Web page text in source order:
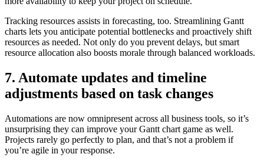
Tracking resources assists in forecasting, too. Streamlining Gantt
charts lets you anticipate potential bottlenecks and proactively shift
resources as needed. Not only do you prevent delays, but smart
resource allocation also boosts morale through balanced workloads.
7. Automate updates and timeline
adjustments based on task changes
Automations are now omnipresent across all business tools, so it’s
unsurprising they can improve your Gantt chart game as well.
Projects rarely go perfectly to plan, and that’s not a problem if
you’re agile in your response.